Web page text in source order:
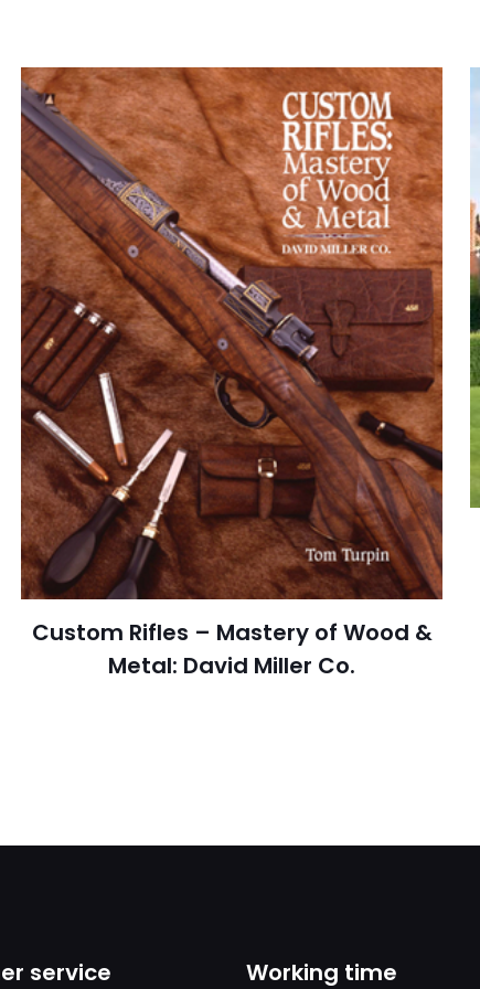
https://www.thriftbooks.com/browse/
Gerekli alanlar*ile işaretlenmişlerdir
1/5 yıldız 2/5 yıldız 3/5 yıldız 4/5 yıldız
E-
posta*
Daha
adım, e-
kaydedilsin.
Custom Rifles – Mastery of Wood &
Metal: David Miller Co.
service Working time